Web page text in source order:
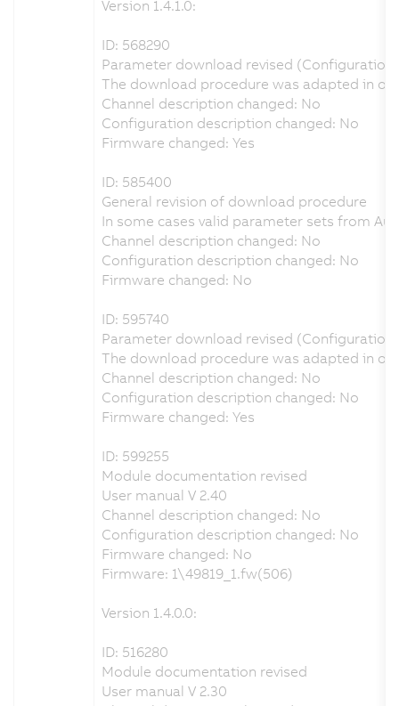
Version 1.4.1.0:
ID: 568290
Parameter download revised (Configuration
The download procedure was adapted in
Channel description changed: No
Configuration description changed: No
Firmware changed: Yes
ID: 585400
General revision of download procedure
In some cases valid parameter sets from
Channel description changed: No
Configuration description changed: No
Firmware changed: No
ID: 595740
Parameter download revised
The download procedure was adapted in
Channel description changed: No
Configuration description changed: No
Firmware changed: Yes
ID: 599255
Module documentation revised
User manual V 2.40
Channel description changed: No
Configuration description changed: No
Firmware changed: No
Firmware: 1\49819_1.fw(506)
Version 1.4.0.0:
ID: 516280
Module documentation revised
User manual V 2.30